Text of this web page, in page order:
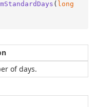
( long
of days.